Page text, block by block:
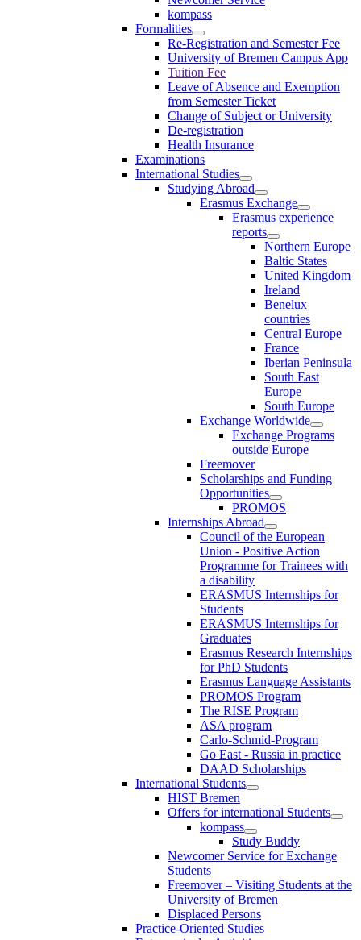
kompass
Formalities
Re-Registration and Semester Fee
University of Bremen Campus App
Tuition Fee
Leave of Absence and Exemption
from Semester Ticket
Change of Subject or University
De-registration
Health Insurance
Examinations
International Studies
Studying Abroad
Erasmus Exchange
Erasmus experience
reports
Northern Europe
Baltic States
United Kingdom
Ireland
Benelux
countries
Central Europe
France
Iberian Peninsula
South East
Europe
South Europe
Exchange Worldwide
Exchange Programs
outside Europe
Freemover
Scholarships and Funding
Opportunities
PROMOS
Internships Abroad
Council of the European
Union - Positive Action
Programme for Trainees with
a disability
ERASMUS Internships for
Students
ERASMUS Internships for
Graduates
Erasmus Research Internships
for PhD Students
Erasmus Language Assistants
PROMOS Program
The RISE Program
ASA program
Carlo-Schmid-Program
Go East - Russia in practice
DAAD Scholarships
International Students
HIST Bremen
Offers for international Students
kompass
Study Buddy
Newcomer Service for Exchange
Students
Freemover – Visiting Students at the
University of Bremen
Displaced Persons
Practice-Oriented Studies